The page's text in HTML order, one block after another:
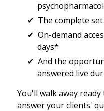
The complete
On-demand
days*
And the
answered live
You'll walk away
answer your clients'